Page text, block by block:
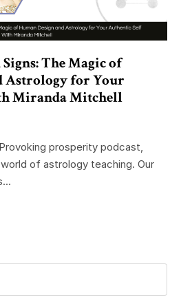
The Magic of
Astrology for Your
Miranda Mitchell
prosperity podcast,
of astrology teaching. Our